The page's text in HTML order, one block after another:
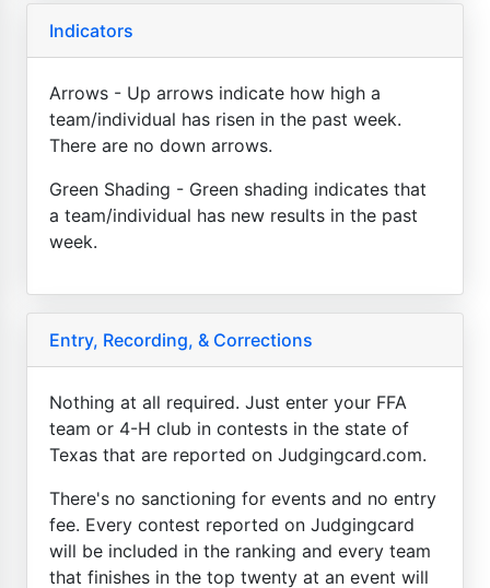
Indicators
Arrows - Up arrows indicate how high a
team/individual has risen in the past week.
There are no down arrows.
Green Shading - Green shading indicates that
a team/individual has new results in the past
week.
Entry, Recording, & Corrections
Nothing at all required. Just enter your FFA
team or 4-H club in contests in the state of
Texas that are reported on Judgingcard.com.
There's no sanctioning for events and no entry
fee. Every contest reported on Judgingcard
will be included in the ranking and every team
that finishes in the top twenty at an event will